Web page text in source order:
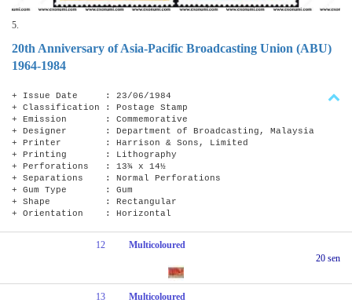
5.
20th Anniversary of Asia-Pacific Broadcasting Union (ABU)
1964-1984
+ Issue Date : 23/06/1984
+ Classification : Postage Stamp
+ Emission : Commemorative
+ Designer : Department of Broadcasting, Malaysia
+ Printer : Harrison & Sons, Limited
+ Printing : Lithography
+ Perforations : 13¾ x 14​​½
+ Separations : Normal Perforations
+ Gum Type : Gum
+ Shape : Rectangular
+ Orientation : Horizontal
12
Multicoloured
20 sen
13
Multicoloured